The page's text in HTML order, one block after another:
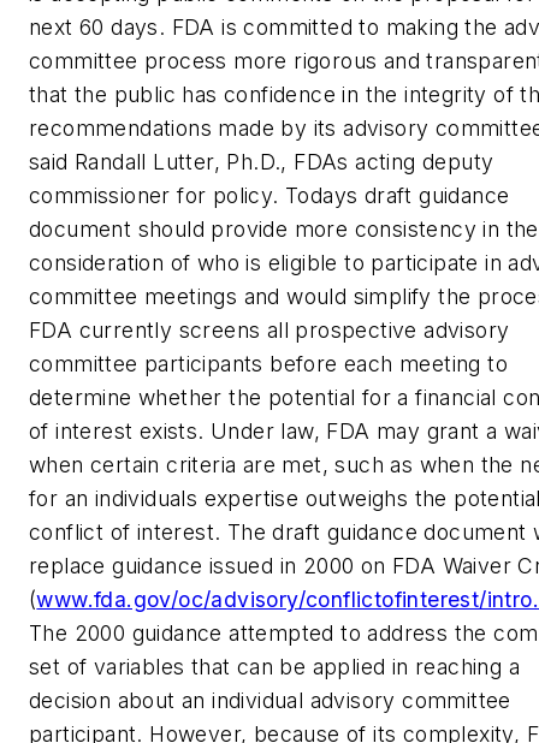
next 60 days. FDA is committed to making the
committee process more rigorous and
that the public has confidence in the integrity of
recommendations made by its advisory
said Randall Lutter, Ph.D., FDAs acting deputy
commissioner for policy. Todays draft guidance
document should provide more consistency in the
consideration of who is eligible to participate in
committee meetings and would simplify the
FDA currently screens all prospective advisory
committee participants before each meeting to
determine whether the potential for a financial
of interest exists. Under law, FDA may grant a
when certain criteria are met, such as when the
for an individuals expertise outweighs the
conflict of interest. The draft guidance document
replace guidance issued in 2000 on FDA Waiver
(www.fda.gov/oc/advisory/conflictofinterest/
The 2000 guidance attempted to address the
set of variables that can be applied in reaching a
decision about an individual advisory committee
participant. However, because of its complexity,